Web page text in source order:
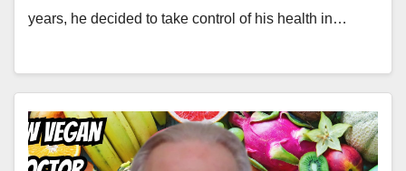
years, he decided to take control of his health in…